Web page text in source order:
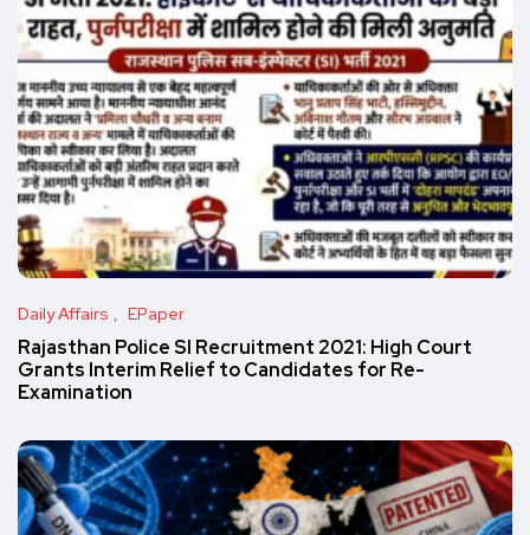
Daily Affairs EPaper
Rajasthan Police SI Recruitment 2021: High Court
Grants Interim Relief to Candidates for Re-
Examination